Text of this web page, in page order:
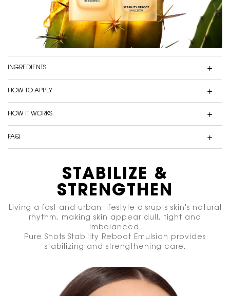
INGREDIENTS
HOW TO APPLY
HOW IT WORKS
FAQ
IS IT POSSIBLE TO LAYER IT WITH OTHER PURE SHOTS PRODUCTS?
SHOULD I APPLY THIS PRODUCT IN THE MORNING OR
EVENING?
PDP Content Tiles Multiple with TitleSTABILIZE &
STRENGTHEN
Living a fast and urban lifestyle disrupts skin's natural
rhythm, making skin appear dull, tight and
imbalanced.
Pure Shots Stability Reboot Emulsion provides
stabilizing and strengthening care.